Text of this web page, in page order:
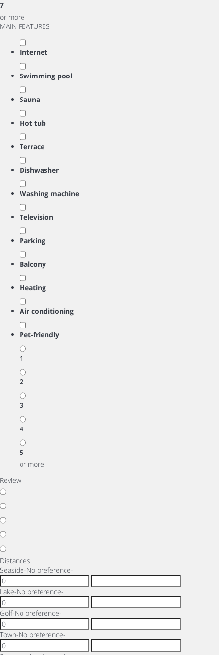
7
or more
MAIN FEATURES
Internet
Swimming pool
Sauna
Hot tub
Terrace
Dishwasher
Washing machine
Television
Parking
Balcony
Heating
Air conditioning
Pet-friendly
1
2
3
4
5
or more
Review
Distances
Seaside-No preference-
Lake-No preference-
Golf-No preference-
Town-No preference-